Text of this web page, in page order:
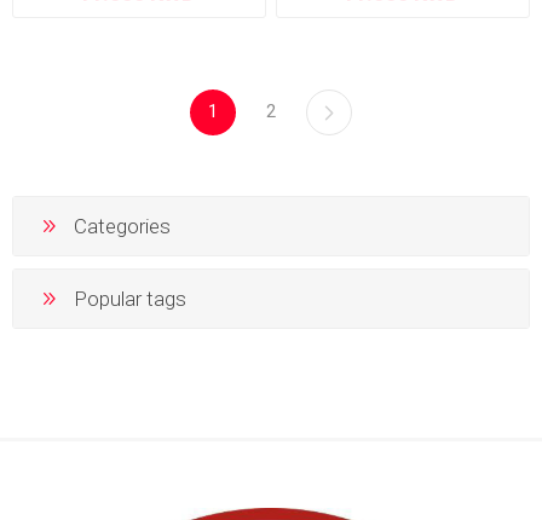
1 2
Categories
Popular tags